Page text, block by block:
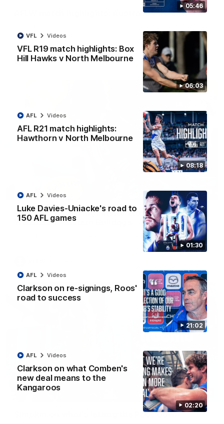
05:46
06:03
VFL R19 match highlights: Box
Hill Hawks v North Melbourne
VFL Videos
08:18
AFL R21 match highlights:
Hawthorn v North Melbourne
AFL Videos
01:30
Luke Davies-Uniacke's road to
150 AFL games
AFL Videos
21:02
Clarkson on re-signings, Roos'
road to success
AFL Videos
02:20
Clarkson on what Comben's
new deal means to the
Kangaroos
AFL Videos
AFLW match highlights: Australia v Ireland
representative match at North Sydney Oval
AFLW Videos
09:11
VFLW R12 match highlights: North Melbourne
Werribee v Western Bulldogs
The Kangaroos and Bulldogs meet in Round 12
02:12
Simpkin on what's letting the Roos down